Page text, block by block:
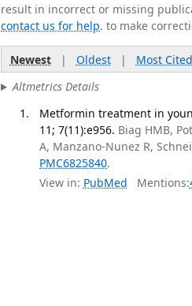
result in incorrect or missing
contact us for help. to make
Newest| Oldest| Most Cited
Altmetrics Details
Metformin treatment in
11; 7(11):e956. Biag HMB,
A, Manzano-Nunez R,
PMC6825840.
View in: PubMed Mentions: